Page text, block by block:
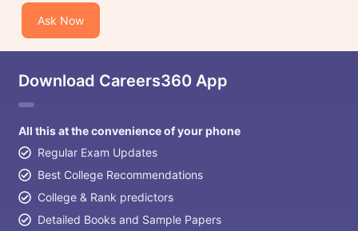
Ask Now
Download Careers360 App
All this at the convenience of your phone
Regular Exam Updates
Best College Recommendations
College & Rank predictors
Detailed Books and Sample Papers